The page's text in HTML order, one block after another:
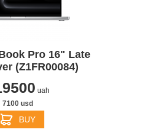
Pro 16" Late
(Z1FR00084)
uah
7100 usd
BUY